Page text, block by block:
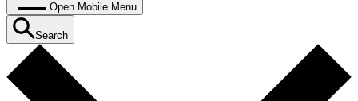
Open Mobile Menu
Search